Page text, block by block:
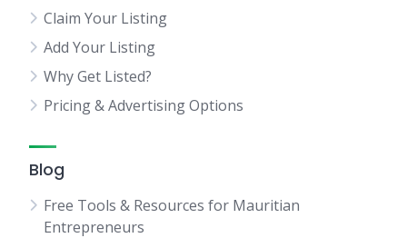
Claim Your Listing
Add Your Listing
Why Get Listed?
Pricing & Advertising Options
Blog
Free Tools & Resources for Mauritian
Entrepreneurs